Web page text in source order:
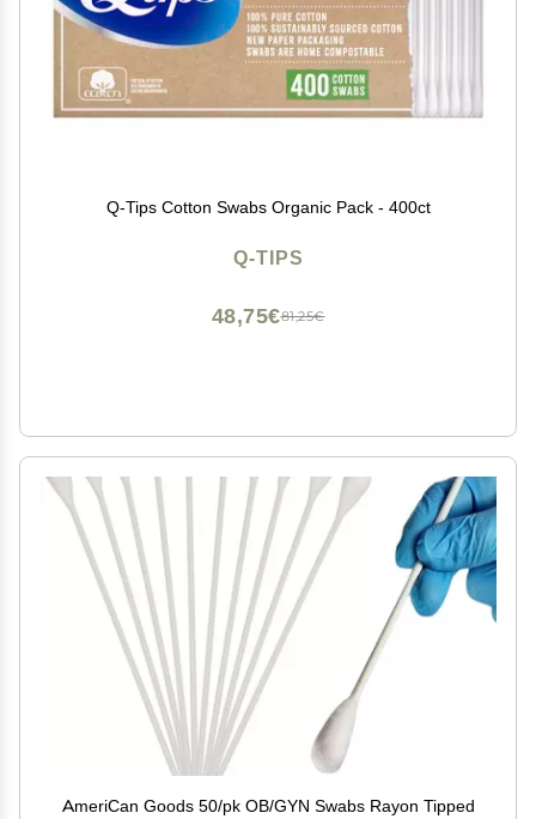
Q-Tips Cotton Swabs Organic Pack - 400ct
Q-TIPS
81,25€
48,75€
AmeriCan Goods 50/pk OB/GYN Swabs Rayon Tipped